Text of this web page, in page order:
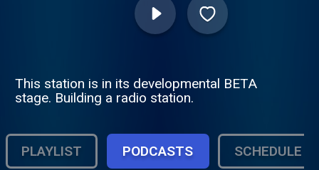
This station is in its developmental BETA
stage. Building a radio station.
PLAYLIST PODCASTS SCHEDULE